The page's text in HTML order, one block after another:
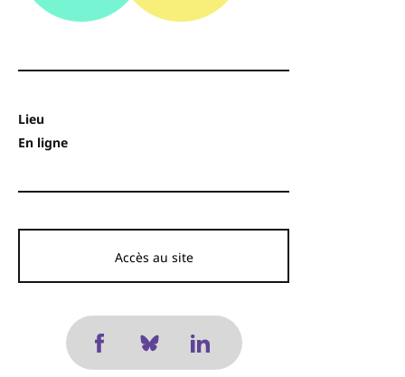
Lieu
En ligne
Accès au site